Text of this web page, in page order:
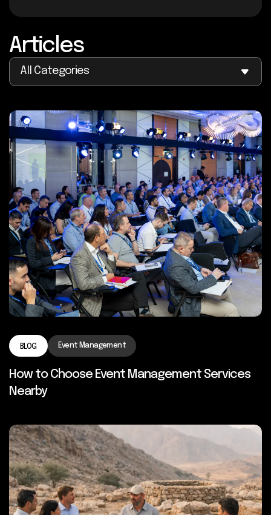
Articles
BLOG Event Management
How to Choose Event Management Services
Nearby